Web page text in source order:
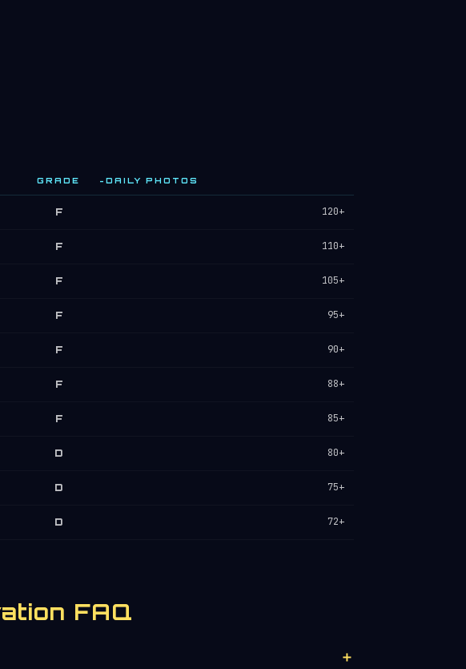
GRADE ~DAILY PHOTOS
F 120+
F 110+
F 105+
F 95+
F 90+
F 88+
F 85+
D 80+
D 75+
D 72+
FAQ